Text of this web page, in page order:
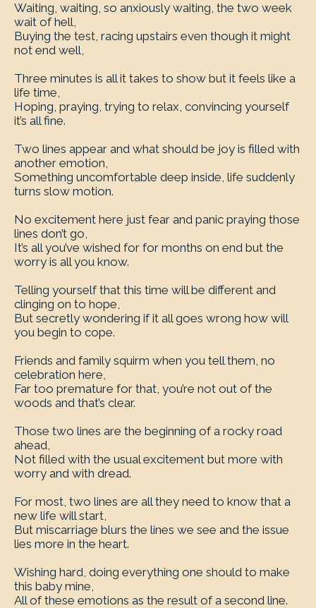
Waiting, waiting, so anxiously waiting, the two week
wait of hell,
Buying the test, racing upstairs even though it might
not end well,
Three minutes is all it takes to show but it feels like a
life time,
Hoping, praying, trying to relax, convincing yourself
it’s all fine.
Two lines appear and what should be joy is filled with
another emotion,
Something uncomfortable deep inside, life suddenly
turns slow motion.
No excitement here just fear and panic praying those
lines don’t go,
It’s all you’ve wished for for months on end but the
worry is all you know.
Telling yourself that this time will be different and
clinging on to hope,
But secretly wondering if it all goes wrong how will
you begin to cope.
Friends and family squirm when you tell them, no
celebration here,
Far too premature for that, you’re not out of the
woods and that’s clear.
Those two lines are the beginning of a rocky road
ahead,
Not filled with the usual excitement but more with
worry and with dread.
For most, two lines are all they need to know that a
new life will start,
But miscarriage blurs the lines we see and the issue
lies more in the heart.
Wishing hard, doing everything one should to make
this baby mine,
All of these emotions as the result of a second line.